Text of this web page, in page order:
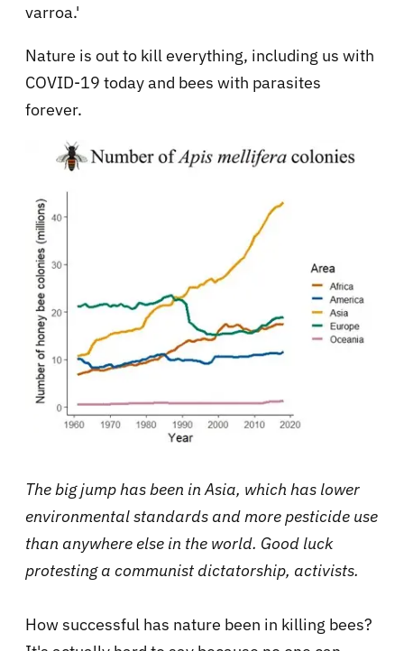
varroa.'
Nature is out to kill everything, including us with
COVID-19 today and bees with parasites
forever.
The big jump has been in Asia, which has lower
environmental standards and more pesticide use
than anywhere else in the world. Good luck
protesting a communist dictatorship, activists.
How successful has nature been in killing bees?